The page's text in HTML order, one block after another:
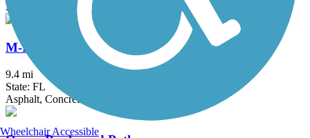
Asphalt
M-Path Trail
9.4 mi
State: FL
Asphalt, Concrete
Wheelchair Accessible